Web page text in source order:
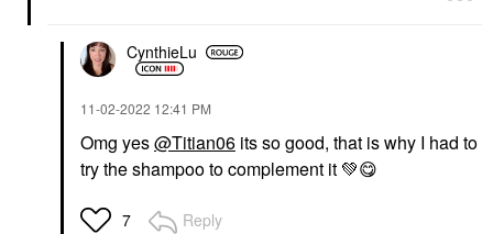
CynthieLu
‎11-02-2022 12:41 PM
Omg yes@Titian06 its so good, that is why I had to
try the shampoo to complement it 💚😋
7 Reply